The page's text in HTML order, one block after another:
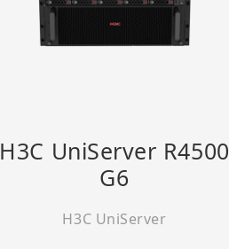
H3C UniServer R4500
G6
H3C UniServer